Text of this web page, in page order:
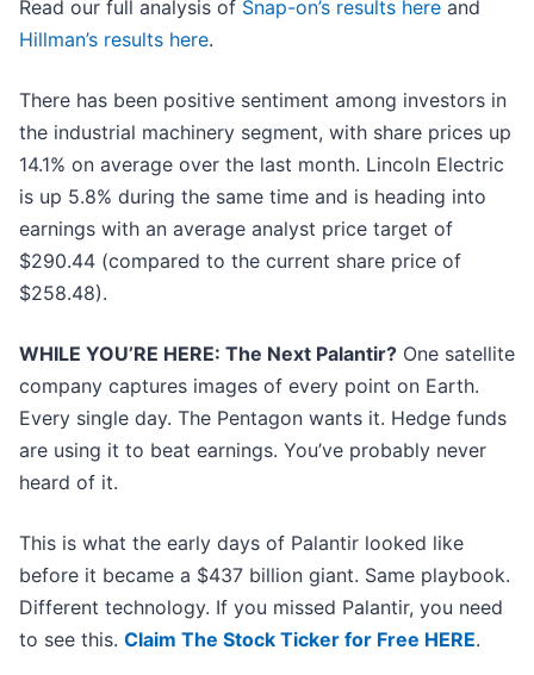
Read our full analysis of Snap-on’s results here and
Hillman’s results here.
There has been positive sentiment among investors in
the industrial machinery segment, with share prices up
14.1% on average over the last month. Lincoln Electric
is up 5.8% during the same time and is heading into
earnings with an average analyst price target of
$290.44 (compared to the current share price of
$258.48).
WHILE YOU’RE HERE: The Next Palantir? One satellite
company captures images of every point on Earth.
Every single day. The Pentagon wants it. Hedge funds
are using it to beat earnings. You’ve probably never
heard of it.
This is what the early days of Palantir looked like
before it became a $437 billion giant. Same playbook.
Different technology. If you missed Palantir, you need
to see this. Claim The Stock Ticker for Free HERE.